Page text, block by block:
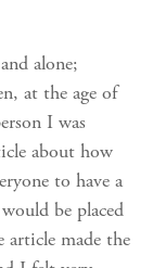
alone;
at the age of
I was
about how
to have a
be placed
article made the